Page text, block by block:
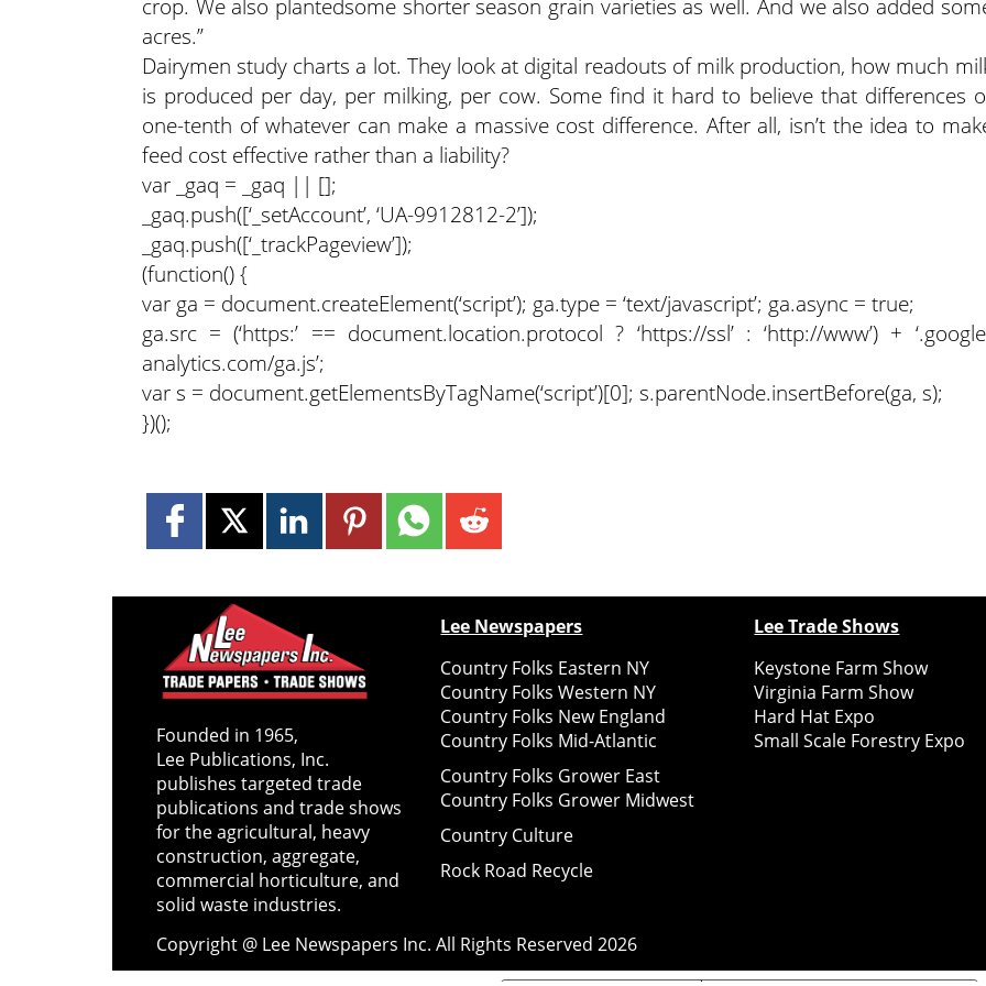
acres.”
Dairymen study charts a lot. They look at digital readouts of milk production, how much
is produced per day, per milking, per cow. Some find it hard to believe that differences
one-tenth of whatever can make a massive cost difference. After all, isn’t the idea to
feed cost effective rather than a liability?
var _gaq = _gaq || [];
_gaq.push([‘_setAccount’, ‘UA-9912812-2’]);
_gaq.push([‘_trackPageview’]);
(function() {
var ga = document.createElement(‘script’); ga.type = ‘text/javascript’; ga.async = true;
ga.src = (‘https:’ == document.location.protocol ? ‘https://ssl’ : ‘http://www’) +
analytics.com/ga.js’;
var s = document.getElementsByTagName(‘script’)[0]; s.parentNode.insertBefore(ga, s);
})();
Founded in 1965,
Lee Publications, Inc.
publishes targeted trade
publications and trade shows
for the agricultural, heavy
construction, aggregate,
commercial horticulture, and
solid waste industries.
Lee Newspapers
Country Folks Eastern NY
Country Folks Western NY
Country Folks New England
Country Folks Mid-Atlantic
Country Folks Grower East
Country Folks Grower Midwest
Country Culture
Rock Road Recycle
Lee Trade Shows
Keystone Farm Show
Virginia Farm Show
Hard Hat Expo
Small Scale Forestry Expo
Copyright @ Lee Newspapers Inc. All Rights Reserved2026